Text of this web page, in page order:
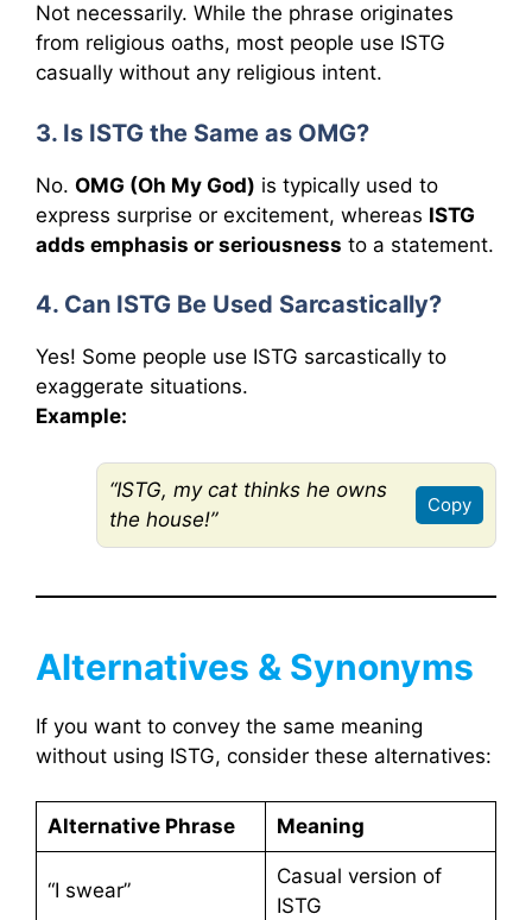
Not necessarily. While the phrase originates
from religious oaths, most people use ISTG
casually without any religious intent.
3. Is ISTG the Same as OMG?
No. OMG (Oh My God) is typically used to
express surprise or excitement, whereas ISTG
adds emphasis or seriousness to a statement.
4. Can ISTG Be Used Sarcastically?
Yes! Some people use ISTG sarcastically to
exaggerate situations.
Example:
“ISTG, my cat thinks he owns
the house!”
Copy
Alternatives & Synonyms
If you want to convey the same meaning
without using ISTG, consider these alternatives:
Alternative Phrase Meaning
“I swear”
Casual version of
ISTG